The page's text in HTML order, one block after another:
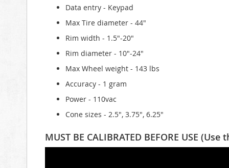
Data entry - Keypad
Max Tire diameter - 44"
Rim width - 1.5"-20"
Rim diameter - 10"-24"
Max Wheel weight - 143 lbs
Accuracy - 1 gram
Power - 110vac
Cone sizes - 2.5", 3.75", 6.25"
MUST BE CALIBRATED BEFORE USE